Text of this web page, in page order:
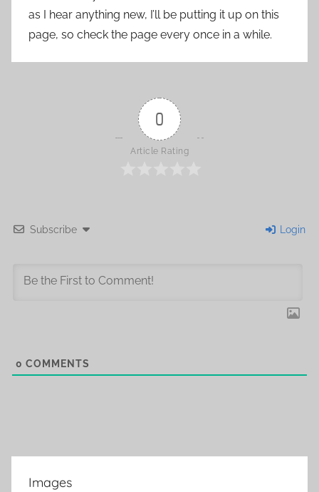
as I hear anything new, I’ll be putting it up on this
page, so check the page every once in a while.
0
Article Rating
Subscribe Login
0 COMMENTS
Images